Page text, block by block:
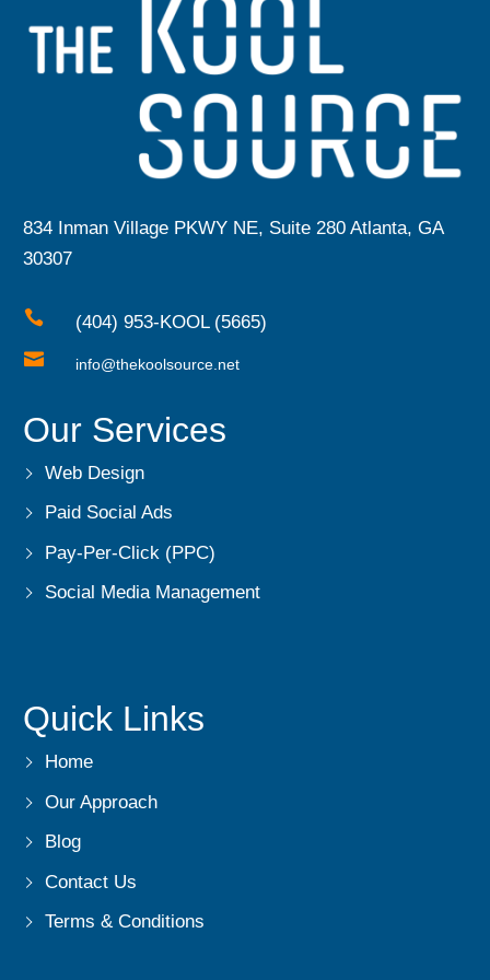
834 Inman Village PKWY NE, Suite 280 Atlanta, GA
30307
 (404) 953-KOOL (5665)
 info@thekoolsource.net
Our Services
Web Design
Paid Social Ads
Pay-Per-Click (PPC)
Social Media Management
Quick Links
Home
Our Approach
Blog
Contact Us
Terms & Conditions